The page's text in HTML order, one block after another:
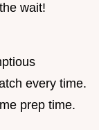
wait!
every time.
prep time.